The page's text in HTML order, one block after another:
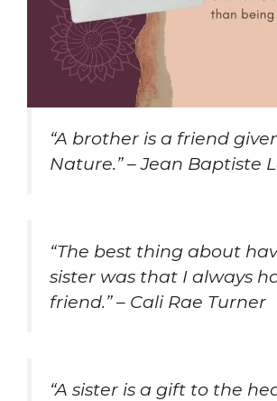
“A brother is a friend
Nature.” – Jean Baptiste
“The best thing about
sister was that I always
friend.” – Cali Rae Turner
“A sister is a gift to the